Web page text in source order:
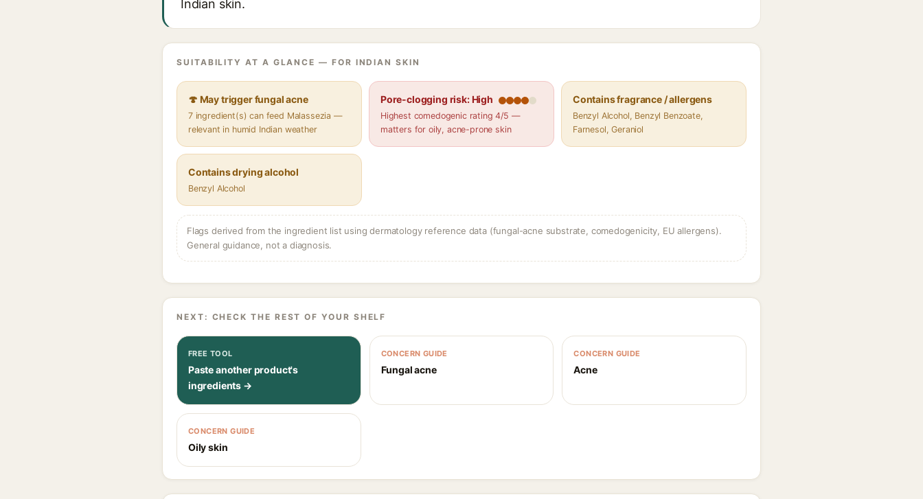
Indian skin.
SUITABILITY AT A GLANCE — FOR INDIAN SKIN
🍄 May trigger fungal acne
7 ingredient(s) can feed Malassezia —
relevant in humid Indian weather
Pore-clogging risk: High
Highest comedogenic rating 4/5 —
matters for oily, acne-prone skin
Contains fragrance / allergens
Benzyl Alcohol, Benzyl Benzoate,
Farnesol, Geraniol
Contains drying alcohol
Benzyl Alcohol
Flags derived from the ingredient list using dermatology reference data (fungal-acne substrate, comedogenicity, EU allergens).
General guidance, not a diagnosis.
NEXT: CHECK THE REST OF YOUR SHELF
FREE TOOL
Paste another product's
ingredients →
CONCERN GUIDE
Fungal acne
CONCERN GUIDE
Acne
CONCERN GUIDE
Oily skin